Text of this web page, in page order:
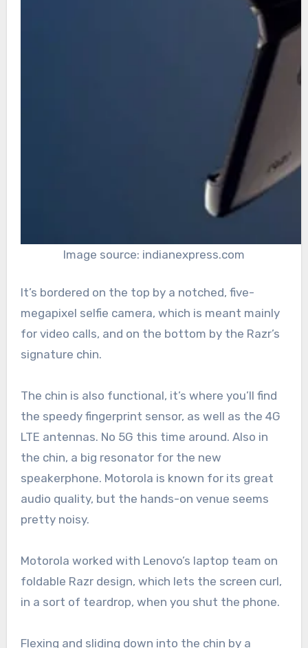
Image source: indianexpress.com
It’s bordered on the top by a notched, five-
megapixel selfie camera, which is meant mainly
for video calls, and on the bottom by the Razr’s
signature chin.
The chin is also functional, it’s where you’ll find
the speedy fingerprint sensor, as well as the 4G
LTE antennas. No 5G this time around. Also in
the chin, a big resonator for the new
speakerphone. Motorola is known for its great
audio quality, but the hands-on venue seems
pretty noisy.
Motorola worked with Lenovo’s laptop team on
foldable Razr design, which lets the screen curl,
in a sort of teardrop, when you shut the phone.
Flexing and sliding down into the chin by a